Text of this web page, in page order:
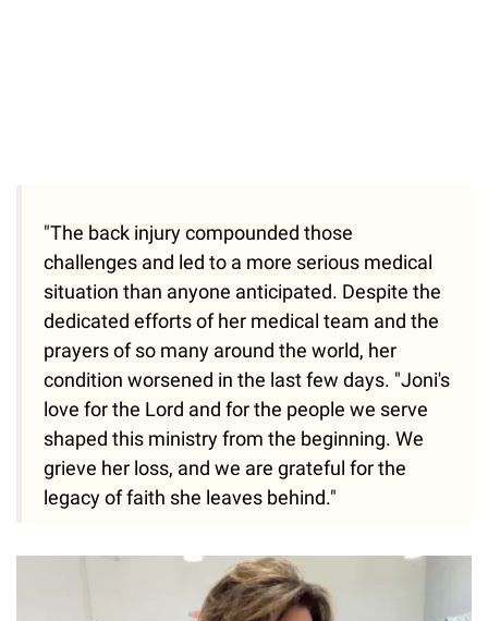
"The back injury compounded those
challenges and led to a more serious medical
situation than anyone anticipated. Despite the
dedicated efforts of her medical team and the
prayers of so many around the world, her
condition worsened in the last few days. "Joni's
love for the Lord and for the people we serve
shaped this ministry from the beginning. We
grieve her loss, and we are grateful for the
legacy of faith she leaves behind."